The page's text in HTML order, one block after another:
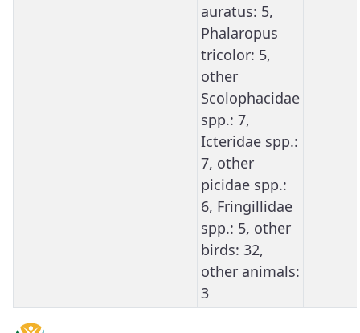
auratus: 5,
Phalaropus
tricolor: 5,
other
Scolophacidae
spp.: 7,
Icteridae spp.:
7, other
picidae spp.:
6, Fringillidae
spp.: 5, other
birds: 32,
other animals:
3